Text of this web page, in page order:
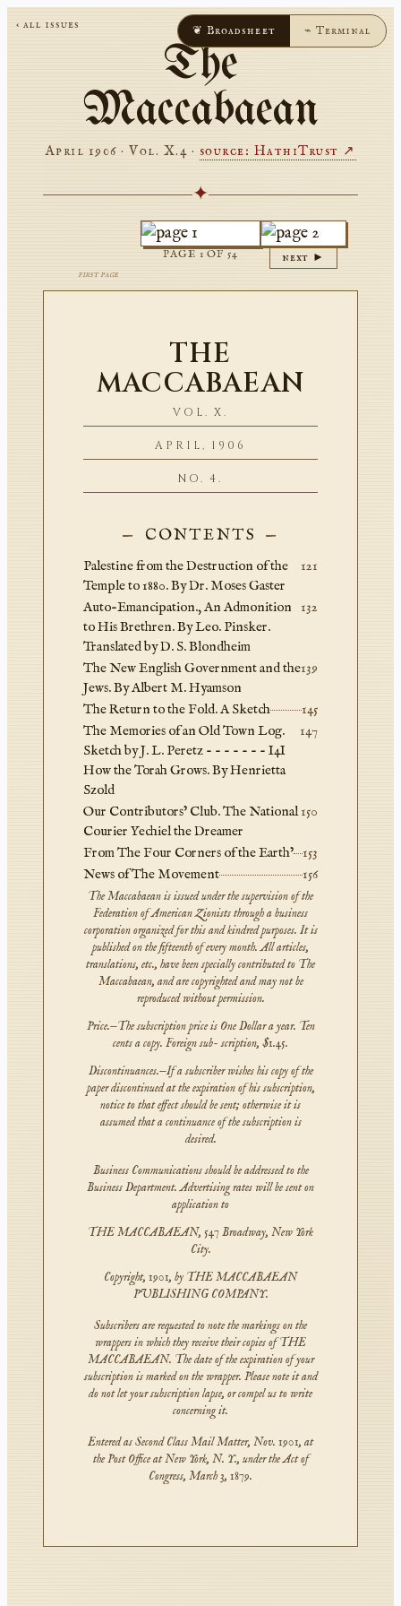
‹ all issues ❦ Broadsheet ⌁ Terminal
The
Maccabaean
April 1906 · Vol. X.4 · source: HathiTrust ↗
✦
first page
PAGE 1 OF54 next ►
THE
MACCABAEAN
VOL. X.
APRIL, 1906
NO. 4.
CONTENTS
Palestine from the Destruction of the
Temple to 1880. By Dr. Moses Gaster
121
Auto-Emancipation., An Admonition
to His Brethren. By Leo. Pinsker.
Translated by D. S. Blondheim
132
The New English Government and the
Jews. By Albert M. Hyamson
139
The Return to the Fold. A Sketch
145
The Memories of an Old Town Log.
Sketch by J. L. Peretz - - - - - - - I4I
How the Torah Grows. By Henrietta
Szold
147
Our Contributors’ Club. The National
Courier Yechiel the Dreamer
150
From The Four Corners of the Earth’ 153
News of The Movement
156
The Maccabaean is issued under the supervision of the
Federation of American Zionists through a business
corporation organized for this and kindred purposes. It is
published on the fifteenth of every month. All articles,
translations, etc., have been specially contributed to The
Maccabaean, and are copyrighted and may not be
reproduced without permission.
Price.—The subscription price is One Dollar a year. Ten
cents a copy. Foreign sub- scription, $1.45.
Discontinuances.—If a subscriber wishes his copy of the
paper discontinued at the expiration of his subscription,
notice to that effect should be sent; otherwise it is
assumed that a continuance of the subscription is
desired.
Business Communications should be addressed to the
Business Department. Advertising rates will be sent on
application to
THE MACCABAEAN, 547 Broadway, New York
City.
Copyright, 1901, by THE MACCABAEAN
PUBLISHING COMPANY.
Subscribers are requested to note the markings on the
wrappers in which they receive their copies of THE
MACCABAEAN. The date of the expiration of your
subscription is marked on the wrapper. Please note it and
do not let your subscription lapse, or compel us to write
concerning it.
Entered as Second Class Mail Matter, Nov. 1901, at
the Post Office at New York, N. Y., under the Act of
Congress, March 3, 1879.